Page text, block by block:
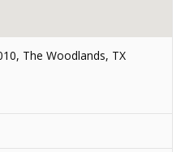
The Woodlands, TX